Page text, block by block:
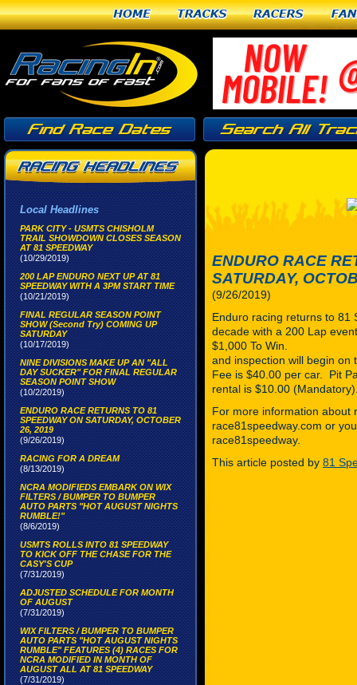
Home Tracks Racers
Local Headlines
PARK CITY - USMTS CHISHOLM
TRAIL SHOWDOWN CLOSES SEASON
AT 81 SPEEDWAY
(10/29/2019)
200 LAP ENDURO NEXT UP AT 81
SPEEDWAY WITH A 3PM START TIME
(10/21/2019)
FINAL REGULAR SEASON POINT
SHOW (Second Try) COMING UP
SATURDAY
(10/17/2019)
NINE DIVISIONS MAKE UP AN "ALL
DAY SUCKER" FOR FINAL REGULAR
SEASON POINT SHOW
(10/2/2019)
ENDURO RACE RETURNS TO 81
SPEEDWAY ON SATURDAY, OCTOBER
26, 2019
(9/26/2019)
RACING FOR A DREAM
(8/13/2019)
NCRA MODIFIEDS EMBARK ON WIX
FILTERS / BUMPER TO BUMPER
AUTO PARTS "HOT AUGUST NIGHTS
RUMBLE!"
(8/6/2019)
USMTS ROLLS INTO 81 SPEEDWAY
TO KICK OFF THE CHASE FOR THE
CASY'S CUP
(7/31/2019)
ADJUSTED SCHEDULE FOR MONTH
OF AUGUST
(7/31/2019)
WIX FILTERS / BUMPER TO BUMPER
AUTO PARTS "HOT AUGUST NIGHTS
RUMBLE" FEATURES (4) RACES FOR
NCRA MODIFIED IN MONTH OF
AUGUST ALL AT 81 SPEEDWAY
(7/31/2019)
ENDURO RACE
SATURDAY,
(9/26/2019)
Enduro racing returns to 81
decade with a 200 Lap
$1,000 To Win.
and inspection will begin
Fee is $40.00 per car. Pit
rental is $10.00
For more information about
race81speedway.com or
race81speedway.
This article posted by 81